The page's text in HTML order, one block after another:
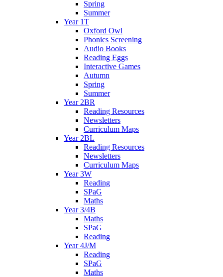
Spring
Summer
Year 1T
Oxford Owl
Phonics Screening
Audio Books
Reading Eggs
Interactive Games
Autumn
Spring
Summer
Year 2BR
Reading Resources
Newsletters
Curriculum Maps
Year 2BL
Reading Resources
Newsletters
Curriculum Maps
Year 3W
Reading
SPaG
Maths
Year 3/4B
Maths
SPaG
Reading
Year 4J/M
Reading
SPaG
Maths